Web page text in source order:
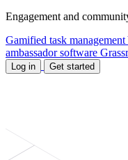
Engagement and
Gamified task management
ambassador software
Log in Get started